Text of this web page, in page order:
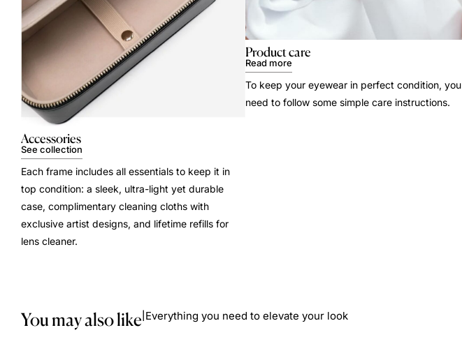
Accessories
See collection
Each frame includes all essentials to keep it in
top condition: a sleek, ultra-light yet durable
case, complimentary cleaning cloths with
exclusive artist designs, and lifetime refills for
lens cleaner.
Product care
Read more
To keep your eyewear in perfect condition, you
need to follow some simple care instructions.
You may also like Everything you need to elevate your look